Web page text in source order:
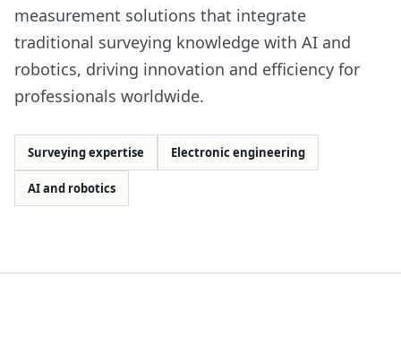
measurement solutions that integrate
traditional surveying knowledge with AI and
robotics, driving innovation and efficiency for
professionals worldwide.
Surveying expertise Electronic engineering
AI and robotics